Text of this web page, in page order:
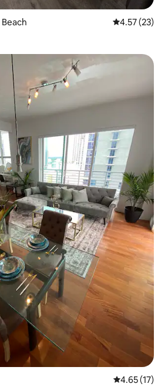
4.57 out of 5
4.57 (23)
4.65 out of 5
4.65 (17)